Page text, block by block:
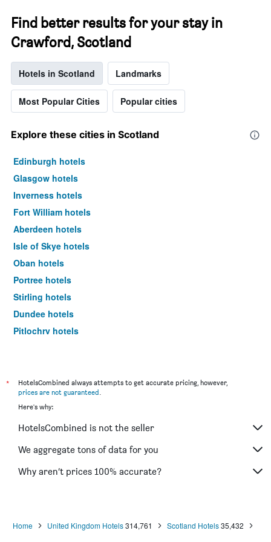
Find better results for your stay in
Crawford, Scotland
Hotels in Scotland Landmarks
Most Popular Cities Popular cities
Explore these cities in Scotland
Edinburgh hotels
Glasgow hotels
Inverness hotels
Fort William hotels
Aberdeen hotels
Isle of Skye hotels
Oban hotels
Portree hotels
Stirling hotels
Dundee hotels
Pitlochry hotels
Aviemore hotels
Lerwick hotels
Lockerbie hotels
Alness hotels
Elgin hotels
*
HotelsCombined always attempts to get accurate pricing, however,
prices are not guaranteed.
Here's why:
HotelsCombined is not the seller
We aggregate tons of data for you
Why aren’t prices 100% accurate?
Home United Kingdom Hotels314,761 Scotland Hotels35,432